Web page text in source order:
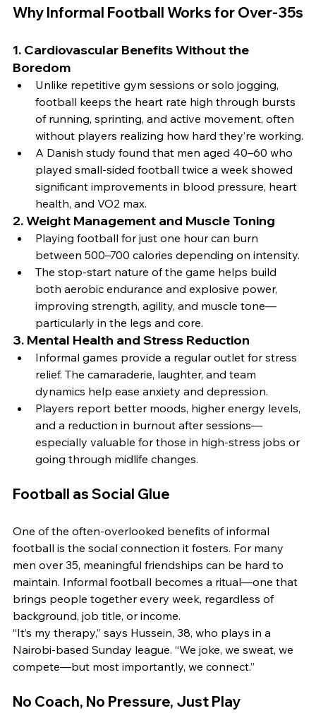
Why Informal Football Works for Over-35s
1. Cardiovascular Benefits Without the
Boredom
Unlike repetitive gym sessions or solo jogging,
football keeps the heart rate high through bursts
of running, sprinting, and active movement, often
without players realizing how hard they’re working.
A Danish study found that men aged 40–60 who
played small-sided football twice a week showed
significant improvements in blood pressure, heart
health, and VO2 max.
2. Weight Management and Muscle Toning
Playing football for just one hour can burn
between 500–700 calories depending on intensity.
The stop-start nature of the game helps build
both aerobic endurance and explosive power,
improving strength, agility, and muscle tone—
particularly in the legs and core.
3. Mental Health and Stress Reduction
Informal games provide a regular outlet for stress
relief. The camaraderie, laughter, and team
dynamics help ease anxiety and depression.
Players report better moods, higher energy levels,
and a reduction in burnout after sessions—
especially valuable for those in high-stress jobs or
going through midlife changes.
Football as Social Glue
One of the often-overlooked benefits of informal
football is the social connection it fosters. For many
men over 35, meaningful friendships can be hard to
maintain. Informal football becomes a ritual—one that
brings people together every week, regardless of
background, job title, or income.
“It’s my therapy,” says Hussein, 38, who plays in a
Nairobi-based Sunday league. “We joke, we sweat, we
compete—but most importantly, we connect.”
No Coach, No Pressure, Just Play